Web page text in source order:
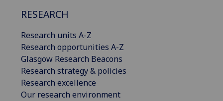
RESEARCH
Research units A-Z
Research opportunities A-Z
Glasgow Research Beacons
Research strategy & policies
Research excellence
Our research environment